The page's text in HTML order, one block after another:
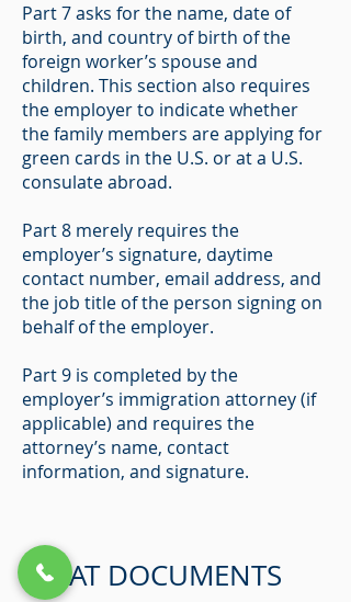
Part 7 asks for the name, date of
birth, and country of birth of the
foreign worker’s spouse and
children. This section also requires
the employer to indicate whether
the family members are applying for
green cards in the U.S. or at a U.S.
consulate abroad.
Part 8 merely requires the
employer’s signature, daytime
contact number, email address, and
the job title of the person signing on
behalf of the employer.
Part 9 is completed by the
employer’s immigration attorney (if
applicable) and requires the
attorney’s name, contact
information, and signature.
WHAT DOCUMENTS